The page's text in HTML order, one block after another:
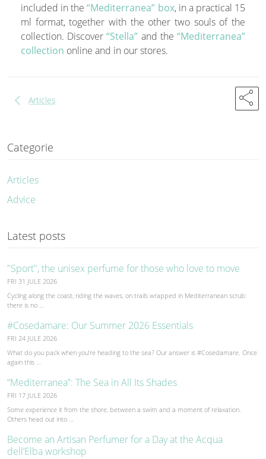
included in the“Mediterranea” box, in a practical 15
ml format, together with the other two souls of the
collection. Discover“Stella” and the“Mediterranea”
collection online and in our stores.
chevron_left Articles share
Categorie
Articles
Advice
Latest posts
"Sport", the unisex perfume for those who love to move
FRI 31 JULE 2026
Cycling along the coast, riding the waves, on trails wrapped in Mediterranean scrub:
there is no …
#Cosedamare: Our Summer 2026 Essentials
FRI 24 JULE 2026
What do you pack when you’re heading to the sea? Our answer is #Cosedamare. Once
again this …
“Mediterranea”: The Sea in All Its Shades
FRI 17 JULE 2026
Some experience it from the shore, between a swim and a moment of relaxation.
Others head out into …
Become an Artisan Perfumer for a Day at the Acqua
dell’Elba workshop